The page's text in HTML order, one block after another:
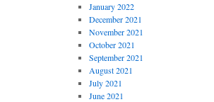
January 2022
December 2021
November 2021
October 2021
September 2021
August 2021
July 2021
June 2021